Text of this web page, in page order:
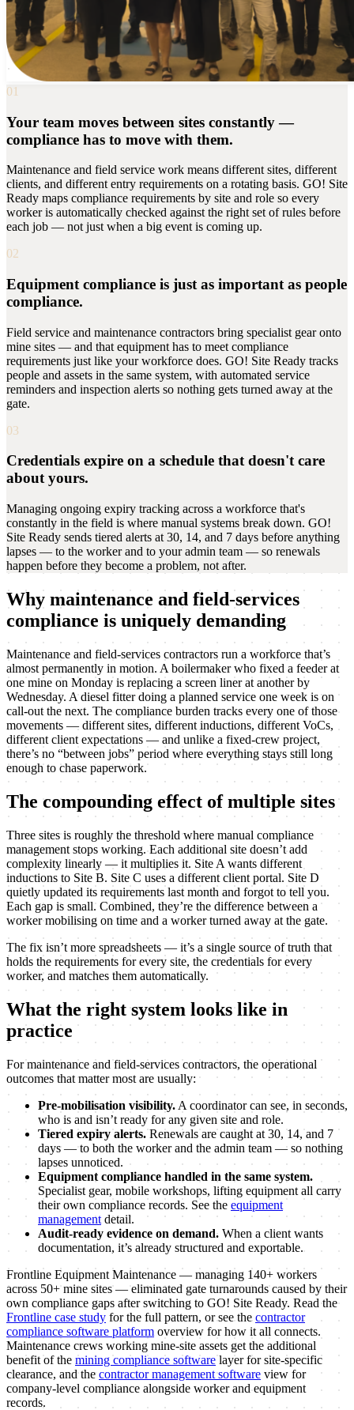
01
Your team moves between sites constantly —
compliance has to move with them.
Maintenance and field service work means different sites, different
clients, and different entry requirements on a rotating basis. GO! Site
Ready maps compliance requirements by site and role so every
worker is automatically checked against the right set of rules before
each job — not just when a big event is coming up.
02
Equipment compliance is just as important as people
compliance.
Field service and maintenance contractors bring specialist gear onto
mine sites — and that equipment has to meet compliance
requirements just like your workforce does. GO! Site Ready tracks
people and assets in the same system, with automated service
reminders and inspection alerts so nothing gets turned away at the
gate.
03
Credentials expire on a schedule that doesn't care
about yours.
Managing ongoing expiry tracking across a workforce that's
constantly in the field is where manual systems break down. GO!
Site Ready sends tiered alerts at 30, 14, and 7 days before anything
lapses — to the worker and to your admin team — so renewals
happen before they become a problem, not after.
Why maintenance and field-services
compliance is uniquely demanding
Maintenance and field-services contractors run a workforce that’s
almost permanently in motion. A boilermaker who fixed a feeder at
one mine on Monday is replacing a screen liner at another by
Wednesday. A diesel fitter doing a planned service one week is on
call-out the next. The compliance burden tracks every one of those
movements — different sites, different inductions, different VoCs,
different client expectations — and unlike a fixed-crew project,
there’s no “between jobs” period where everything stays still long
enough to chase paperwork.
The compounding effect of multiple sites
Three sites is roughly the threshold where manual compliance
management stops working. Each additional site doesn’t add
complexity linearly — it multiplies it. Site A wants different
inductions to Site B. Site C uses a different client portal. Site D
quietly updated its requirements last month and forgot to tell you.
Each gap is small. Combined, they’re the difference between a
worker mobilising on time and a worker turned away at the gate.
The fix isn’t more spreadsheets — it’s a single source of truth that
holds the requirements for every site, the credentials for every
worker, and matches them automatically.
What the right system looks like in
practice
For maintenance and field-services contractors, the operational
outcomes that matter most are usually:
Pre-mobilisation visibility. A coordinator can see, in seconds,
who is and isn’t ready for any given site and role.
Tiered expiry alerts.Renewals are caught at 30, 14, and 7
days — to both the worker and the admin team — so nothing
lapses unnoticed.
Equipment compliance handled in the same system.
Specialist gear, mobile workshops, lifting equipment all carry
their own compliance records. See the equipment
management detail.
Audit-ready evidence on demand. When a client wants
documentation, it’s already structured and exportable.
Frontline Equipment Maintenance — managing 140+ workers
across 50+ mine sites — eliminated gate turnarounds caused by their
own compliance gaps after switching to GO! Site Ready. Read the
Frontline case study for the full pattern, or see thecontractor
compliance software platform overview for how it all connects.
Maintenance crews working mine-site assets get the additional
benefit of the mining compliance softwarelayer for site-specific
clearance, and thecontractor management software view for
company-level compliance alongside worker and equipment
records.